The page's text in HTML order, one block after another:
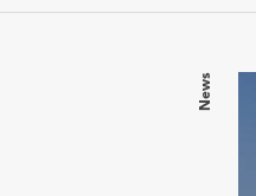
News